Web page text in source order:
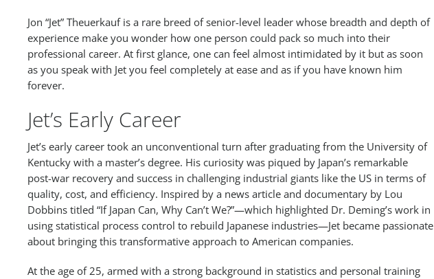
Jon “Jet” Theuerkauf is a rare breed of senior-level leader whose breadth and depth of
experience make you wonder how one person could pack so much into their
professional career. At first glance, one can feel almost intimidated by it but as soon
as you speak with Jet you feel completely at ease and as if you have known him
forever.
Jet’s Early Career
Jet’s early career took an unconventional turn after graduating from the University of
Kentucky with a master’s degree. His curiosity was piqued by Japan’s remarkable
post-war recovery and success in challenging industrial giants like the US in terms of
quality, cost, and efficiency. Inspired by a news article and documentary by Lou
Dobbins titled “If Japan Can, Why Can’t We?”—which highlighted Dr. Deming’s work in
using statistical process control to rebuild Japanese industries—Jet became passionate
about bringing this transformative approach to American companies.
At the age of 25, armed with a strong background in statistics and personal training